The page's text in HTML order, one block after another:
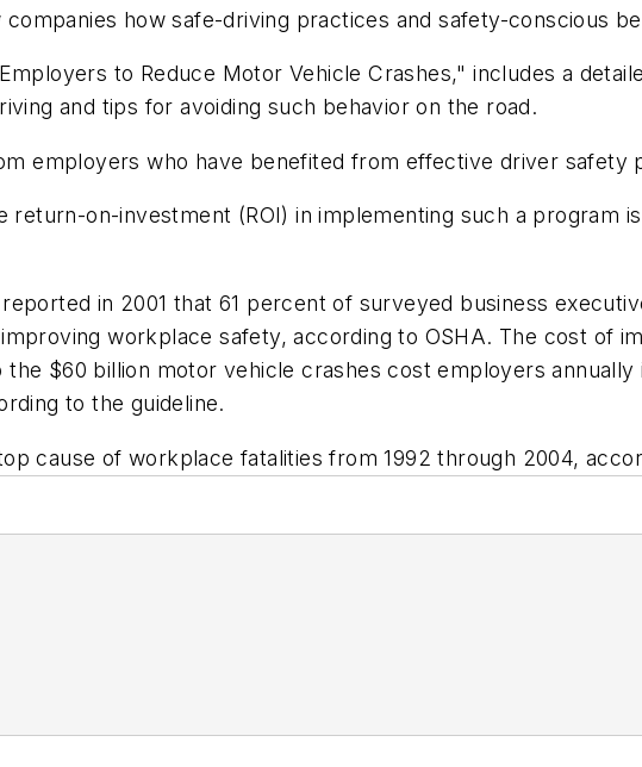
how safe-driving practices and safety-conscious
to Reduce Motor Vehicle Crashes," includes a
and tips for avoiding such behavior on the road.
employers who have benefited from effective driver safety
on-investment (ROI) in implementing such a program
in 2001 that 61 percent of surveyed business
workplace safety, according to OSHA. The cost of
$60 billion motor vehicle crashes cost employers
to the guideline.
cause of workplace fatalities from 1992 through 2004,